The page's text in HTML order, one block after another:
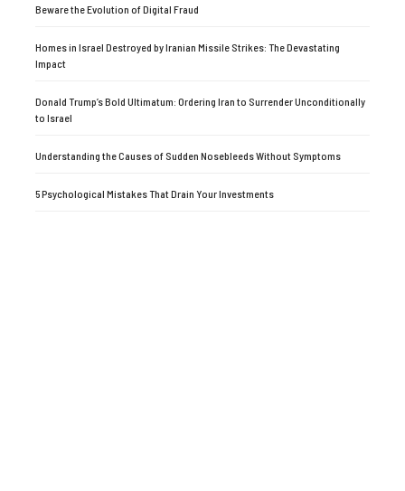
Beware the Evolution of Digital Fraud
Homes in Israel Destroyed by Iranian Missile Strikes: The Devastating
Impact
Donald Trump’s Bold Ultimatum: Ordering Iran to Surrender Unconditionally
to Israel
Understanding the Causes of Sudden Nosebleeds Without Symptoms
5 Psychological Mistakes That Drain Your Investments